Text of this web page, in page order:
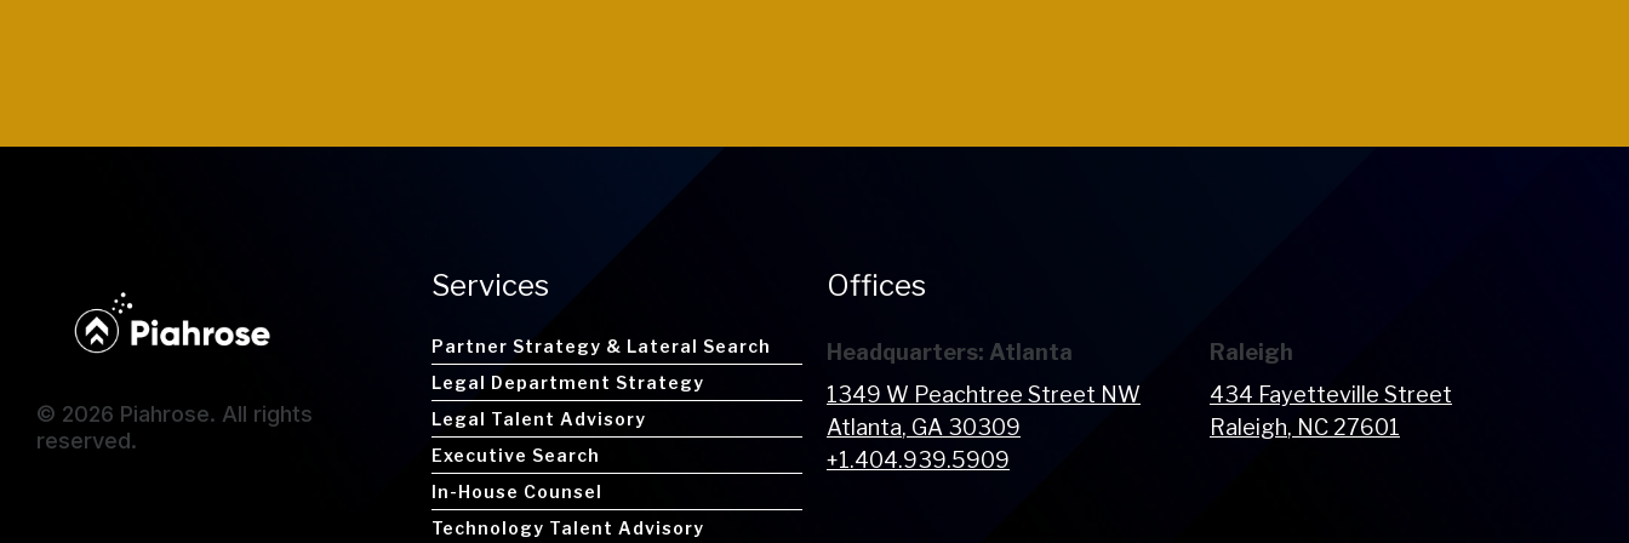
© 2026 Piahrose. All rights
reserved.
Services
Partner Strategy & Lateral Search
Legal Department Strategy
Legal Talent Advisory
Executive Search
In-House Counsel
Technology Talent Advisory
Offices
Headquarters: Atlanta
1349 W Peachtree Street NW
Atlanta, GA 30309
+1.404.939.5909
Raleigh
434 Fayetteville Street
Raleigh, NC 27601